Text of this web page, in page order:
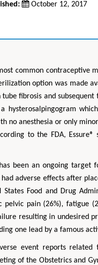
October 12, 2017
common contraceptive
option was made
fibrosis and
hysterosalpingogram
no anesthesia or only
to the FDA,
been an ongoing target
adverse effects after
Food and Drug
pain (26%), fatigue
resulting in undesired
one lead by a famous
event reports related
of the Obstetrics and